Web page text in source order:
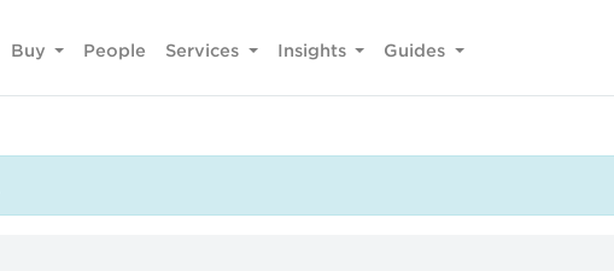
Buy People Services Insights Guides